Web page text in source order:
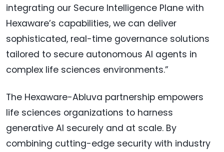
integrating our Secure Intelligence Plane with
Hexaware’s capabilities, we can deliver
sophisticated, real-time governance solutions
tailored to secure autonomous AI agents in
complex life sciences environments.”
The Hexaware-Abluva partnership empowers
life sciences organizations to harness
generative AI securely and at scale. By
combining cutting-edge security with industry